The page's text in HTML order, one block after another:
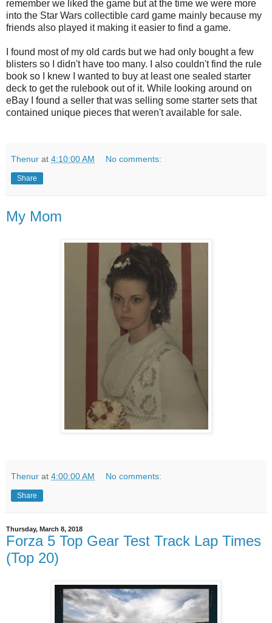
remember we liked the game but at the time we were more
into the Star Wars collectible card game mainly because my
friends also played it making it easier to find a game.
I found most of my old cards but we had only bought a few
blisters so I didn't have too many. I also couldn't find the rule
book so I knew I wanted to buy at least one sealed starter
deck to get the rulebook out of it. While looking around on
eBay I found a seller that was selling some starter sets that
contained unique pieces that weren't available for sale.
Thenur at 4:10:00 AM No comments:
Share
My Mom
Thenur at 4:00:00 AM No comments:
Share
Thursday, March 8, 2018
Forza 5 Top Gear Test Track Lap Times
(Top 20)